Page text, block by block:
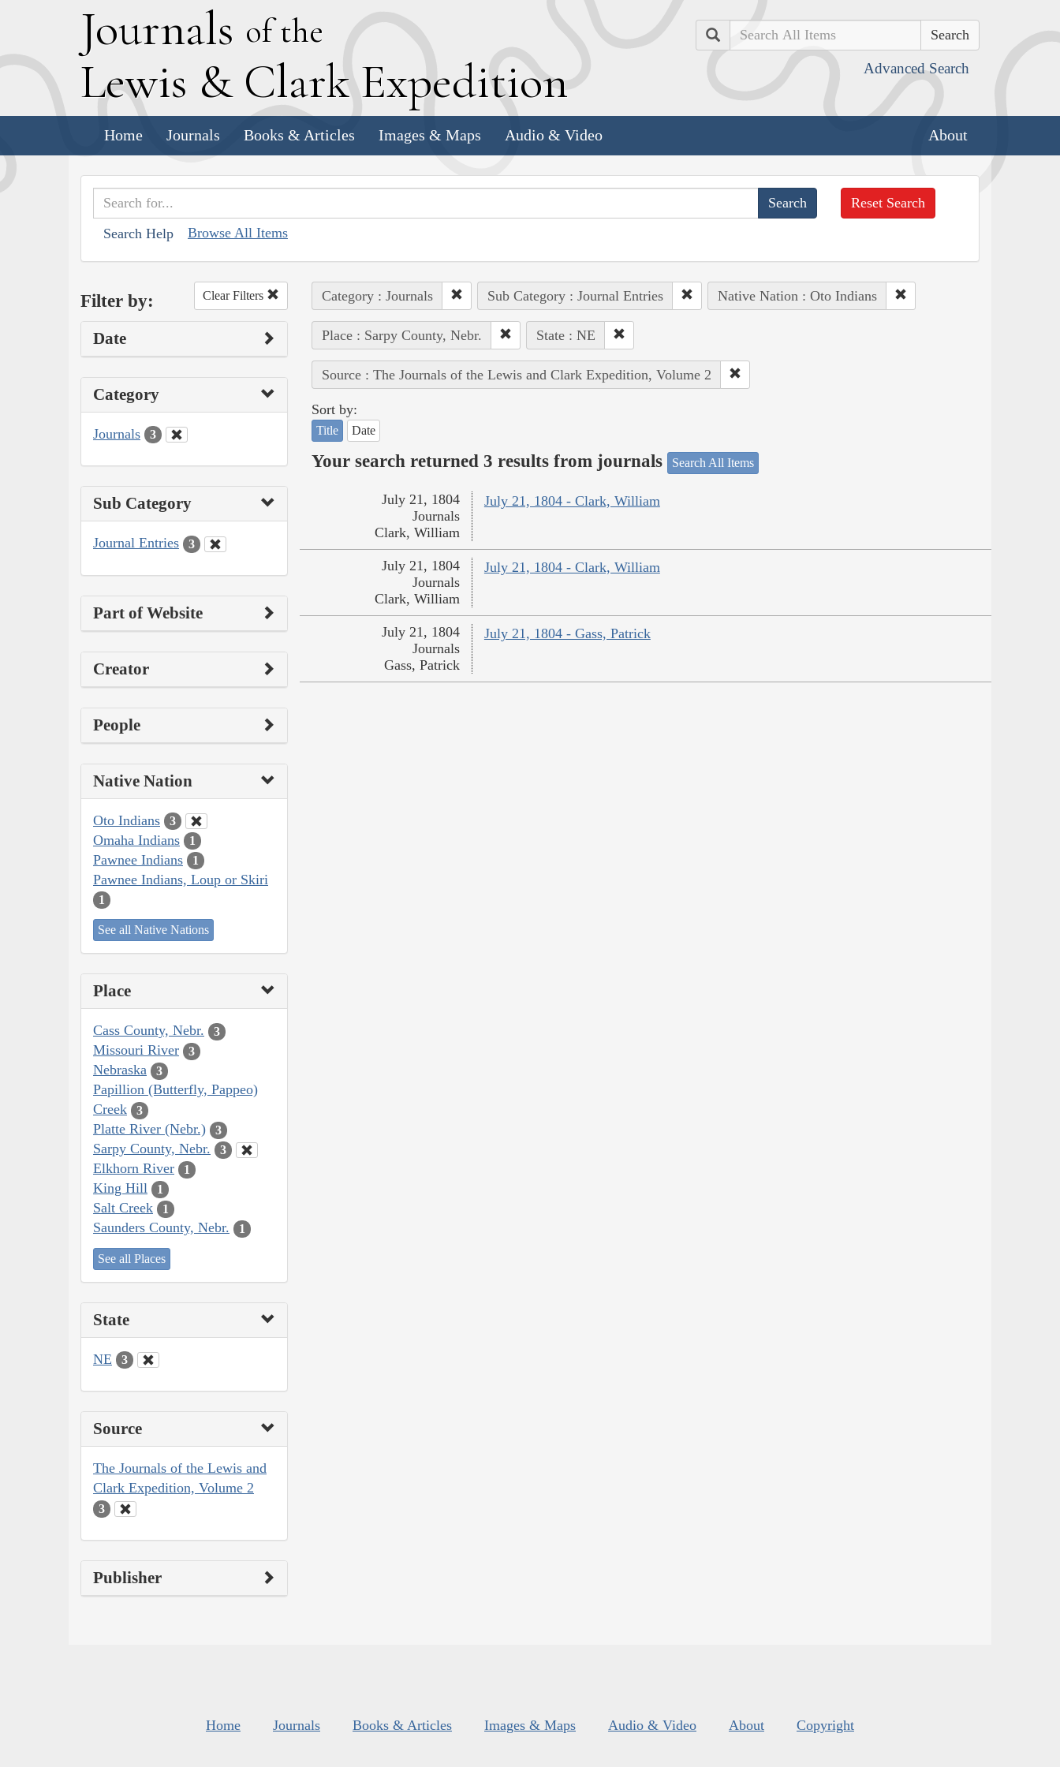
Journals of the
Lewis & Clark Expedition
Search
Advanced Search
Home Journals Books & Articles Images & Maps Audio & Video About
Search Help Browse All Items
Reset Search
Filter by: Clear Filters
Date
Category
Journals 3
Sub Category
Journal Entries 3
Part of Website
Creator
People
Native Nation
Oto Indians 3
Omaha Indians 1
Pawnee Indians 1
Pawnee Indians, Loup or Skiri
1
See all Native Nations
Place
Cass County, Nebr. 3
Missouri River 3
Nebraska 3
Papillion (Butterfly, Pappeo)
Creek
3
Platte River (Nebr.) 3
Sarpy County, Nebr. 3
Elkhorn River 1
King Hill 1
Salt Creek 1
Saunders County, Nebr. 1
See all Places
State
NE 3
Source
The Journals of the Lewis and
Clark Expedition, Volume 2
3
Publisher
Category : Journals Sub Category : Journal Entries Native Nation : Oto Indians
Place : Sarpy County, Nebr. State : NE
Source : The Journals of the Lewis and Clark Expedition, Volume 2
Sort by:
Title Date
Your search returned 3 results from journals Search All Items
July 21, 1804 - Clark, William
July 21, 1804
Journals
Clark, William
July 21, 1804 - Clark, William
July 21, 1804
Journals
Clark, William
July 21, 1804 - Gass, Patrick
July 21, 1804
Journals
Gass, Patrick
Home Journals Books & Articles Images & Maps Audio & Video About Copyright